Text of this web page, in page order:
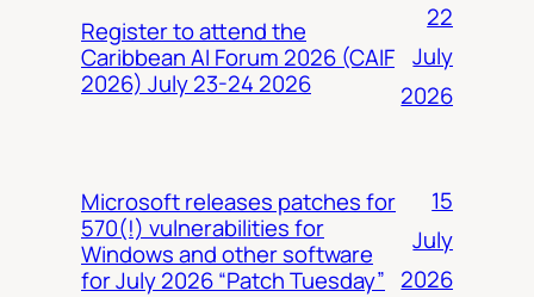
Register to attend the
Caribbean AI Forum 2026 (CAIF
2026) July 23-24 2026
22
July
2026
Microsoft releases patches for
570(!) vulnerabilities for
Windows and other software
for July 2026 “Patch Tuesday”
15
July
2026